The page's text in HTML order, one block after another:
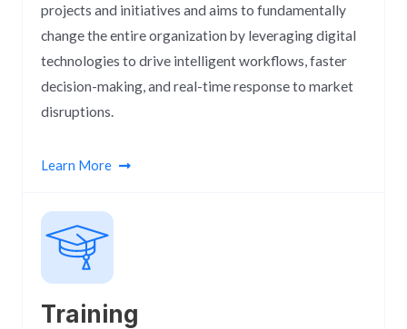
projects and initiatives and aims to fundamentally
change the entire organization by leveraging digital
technologies to drive intelligent workflows, faster
decision-making, and real-time response to market
disruptions.
Learn More
Training